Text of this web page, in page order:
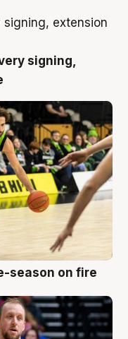
signing,
season on fire